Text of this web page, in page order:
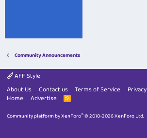
Community Announcements
AFF Style
About Us
Contact us Terms of Service Privacy
Home
Advertise
R
S
Community platform by XenForo®© 2010-2026 XenForo Ltd.